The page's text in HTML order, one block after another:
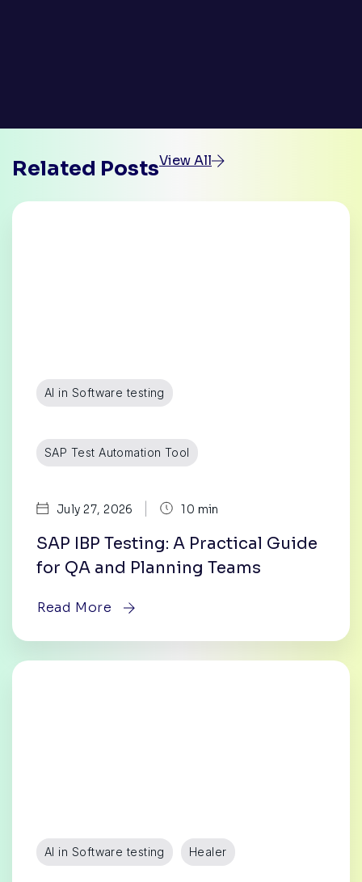
Related PostsView All
AI in Software testing
SAP Test Automation Tool
July 27, 2026 10 min
SAP IBP Testing: A Practical Guide
for QA and Planning Teams
Read More
AI in Software testing Healer